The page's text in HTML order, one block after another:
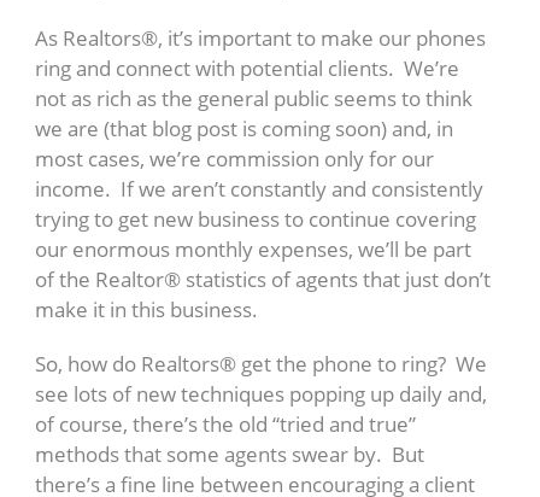
As Realtors®, it’s important to make our phones
ring and connect with potential clients. We’re
not as rich as the general public seems to think
we are (that blog post is coming soon) and, in
most cases, we’re commission only for our
income. If we aren’t constantly and consistently
trying to get new business to continue covering
our enormous monthly expenses, we’ll be part
of the Realtor® statistics of agents that just don’t
make it in this business.
So, how do Realtors® get the phone to ring? We
see lots of new techniques popping up daily and,
of course, there’s the old “tried and true”
methods that some agents swear by. But
there’s a fine line between encouraging a client